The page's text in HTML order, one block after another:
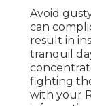
Avoid
can
result in
tranquil
fighting
with your